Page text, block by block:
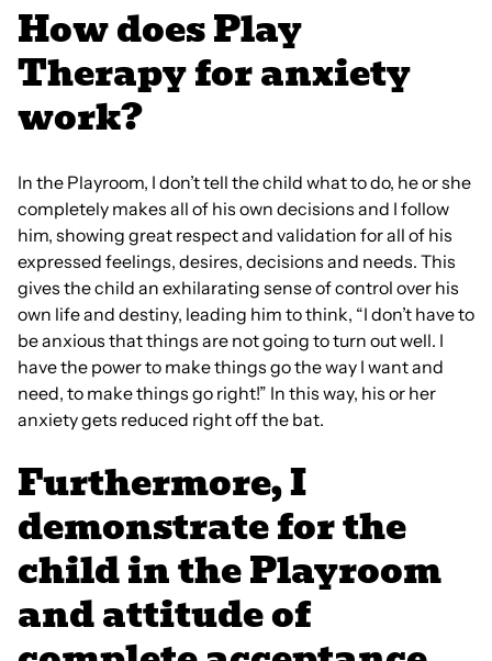
How does Play
Therapy for anxiety
work?
In the Playroom, I don’t tell the child what to do, he or she
completely makes all of his own decisions and I follow
him, showing great respect and validation for all of his
expressed feelings, desires, decisions and needs. This
gives the child an exhilarating sense of control over his
own life and destiny, leading him to think, “I don’t have to
be anxious that things are not going to turn out well. I
have the power to make things go the way I want and
need, to make things go right!” In this way, his or her
anxiety gets reduced right off the bat.
Furthermore, I
demonstrate for the
child in the Playroom
and attitude of